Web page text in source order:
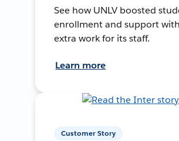
See how UNLV boosted
enrollment and support
extra work for its staff.
Learn more
Customer Story